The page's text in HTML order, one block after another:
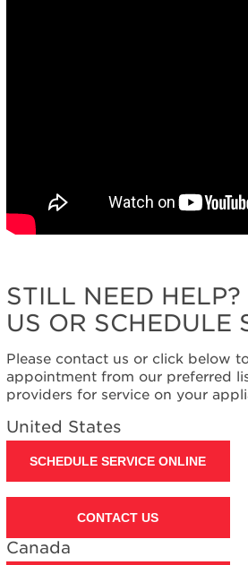
STILL NEED
US OR SCHEDULE
Please contact us or click below
appointment from our preferred
providers for service on your
United States
SCHEDULE SERVICE ONLINE
CONTACT US
Canada